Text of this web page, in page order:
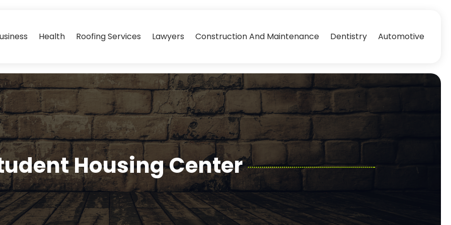
Health Roofing Services Lawyers Construction And Maintenance Dentistry Automotive
Housing Center